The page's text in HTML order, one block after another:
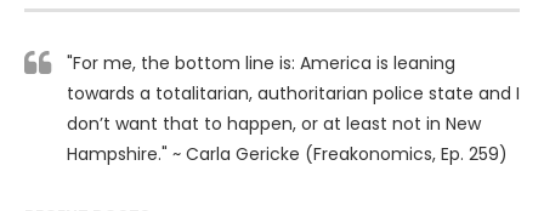
"For me, the bottom line is: America is leaning
towards a totalitarian, authoritarian police state and I
don’t want that to happen, or at least not in New
Hampshire." ~ Carla Gericke (Freakonomics, Ep. 259)